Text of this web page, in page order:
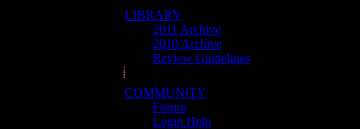
LIBRARY
2011 Archive
2010 Archive
Review Guidelines
COMMUNITY
Forum
Login Help